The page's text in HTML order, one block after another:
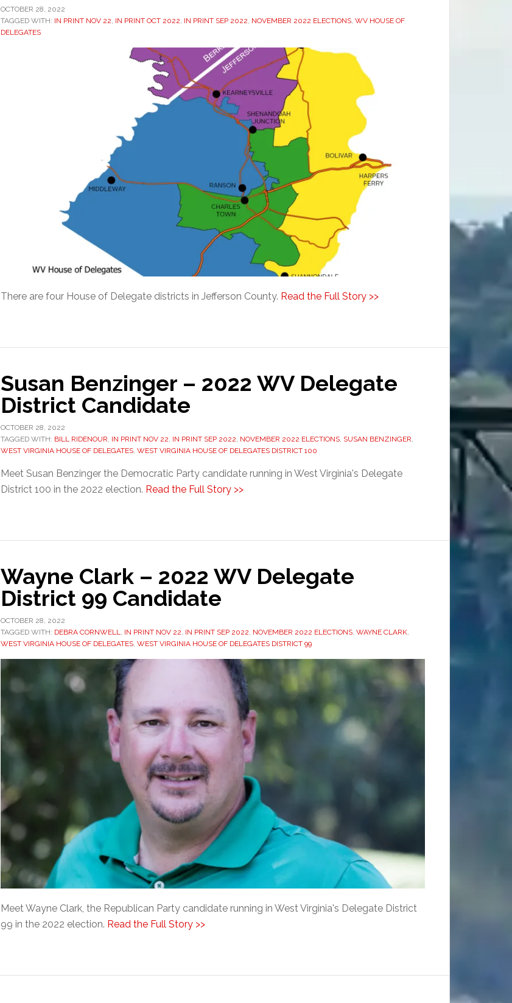
OCTOBER 28, 2022
TAGGED WITH: IN PRINT NOV 22 IN PRINT OCT 2022 IN PRINT SEP 2022 NOVEMBER 2022 ELECTIONS WV HOUSE OF
DELEGATES
There are four House of Delegate districts in Jefferson County. Read the Full Story >>
Susan Benzinger – 2022 WV Delegate
District Candidate
OCTOBER 28, 2022
TAGGED WITH: BILL RIDENOUR, IN PRINT NOV 22, IN PRINT SEP 2022, NOVEMBER 2022 ELECTIONS, SUSAN BENZINGER,
WEST VIRGINIA HOUSE OF DELEGATES, WEST VIRGINIA HOUSE OF DELEGATES DISTRICT 100
Meet Susan Benzinger the Democratic Party candidate running in West Virginia's Delegate
District 100 in the 2022 election. Read the Full Story >>
Wayne Clark – 2022 WV Delegate
District 99 Candidate
OCTOBER 28, 2022
TAGGED WITH: DEBRA CORNWELL, IN PRINT NOV 22, IN PRINT SEP 2022, NOVEMBER 2022 ELECTIONS, WAYNE CLARK,
WEST VIRGINIA HOUSE OF DELEGATES, WEST VIRGINIA HOUSE OF DELEGATES DISTRICT 99
Meet Wayne Clark, the Republican Party candidate running in West Virginia's Delegate District
99 in the 2022 election. Read the Full Story >>